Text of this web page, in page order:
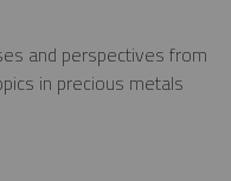
and perspectives from
in precious metals